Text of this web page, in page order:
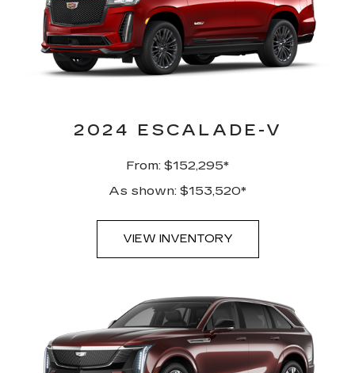
2024 ESCALADE-V
From: $152,295*
As shown: $153,520*
VIEW INVENTORY